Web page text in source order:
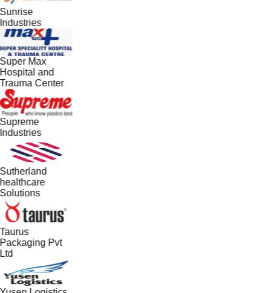
Max
and
Center
Pvt